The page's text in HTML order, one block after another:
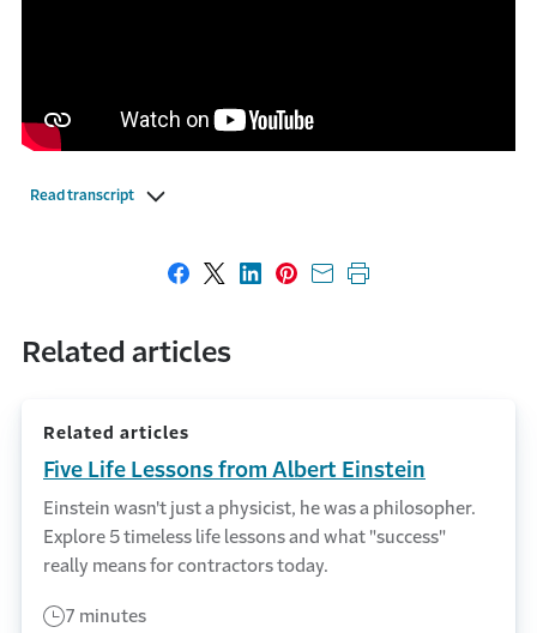
Read transcript
Share on Facebook
Share on X
Share on LinkedIn
Share on Pinterest
Share with email
Print this page
Related articles
Related articles
Five Life Lessons from Albert Einstein
Einstein wasn't just a physicist, he was a philosopher.
Explore 5 timeless life lessons and what "success"
really means for contractors today.
7 minutes